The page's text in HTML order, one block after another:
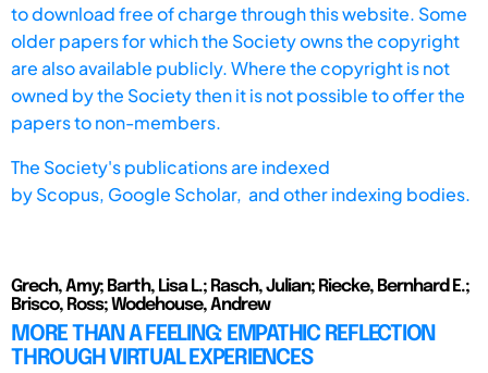
to download free of charge through this website. Some
older papers for which the Society owns the copyright
are also available publicly. Where the copyright is not
owned by the Society then it is not possible to offer the
papers to non-members.
The Society's publications are indexed
byScopus, Google Scholar, and other indexing bodies.
Grech, Amy; Barth, Lisa L.; Rasch, Julian; Riecke, Bernhard E.;
Brisco, Ross; Wodehouse, Andrew
MORE THAN A FEELING: EMPATHIC REFLECTION
THROUGH VIRTUAL EXPERIENCES